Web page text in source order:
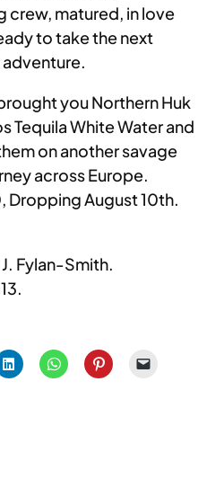
matured, in love
to take the next
you Northern Huk
Tequila White Water and
on another savage
across Europe.
Dropping August 10th.
Fylan-Smith.